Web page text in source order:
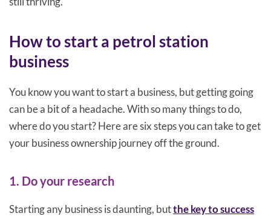
How to start a petrol station
business
You know you want to start a business, but getting going
can be a bit of a headache. With so many things to do,
where do you start? Here are six steps you can take to get
your business ownership journey off the ground.
1. Do your research
Starting any business is daunting, butthe key to success